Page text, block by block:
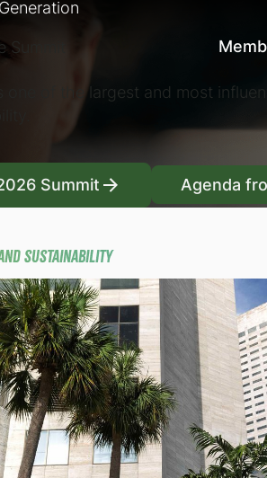
one of the largest and most
Speakers from 2026 Summit
Summit Agenda
sustainability